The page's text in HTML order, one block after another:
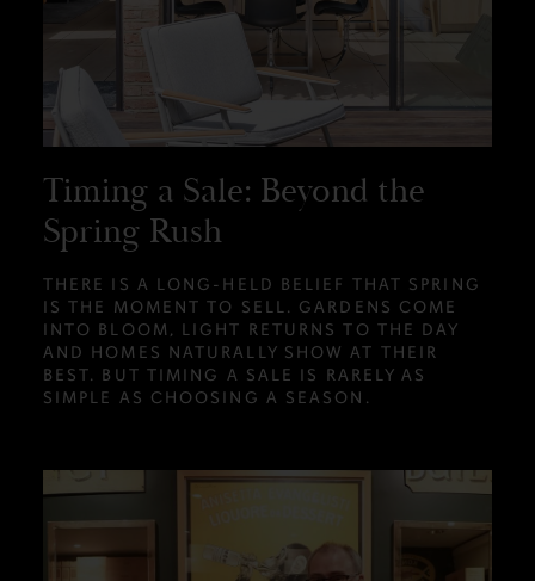
Timing a Sale: Beyond the
Spring Rush
THERE IS A LONG-HELD BELIEF THAT SPRING
IS THE MOMENT TO SELL. GARDENS COME
INTO BLOOM, LIGHT RETURNS TO THE DAY
AND HOMES NATURALLY SHOW AT THEIR
BEST. BUT TIMING A SALE IS RARELY AS
SIMPLE AS CHOOSING A SEASON.